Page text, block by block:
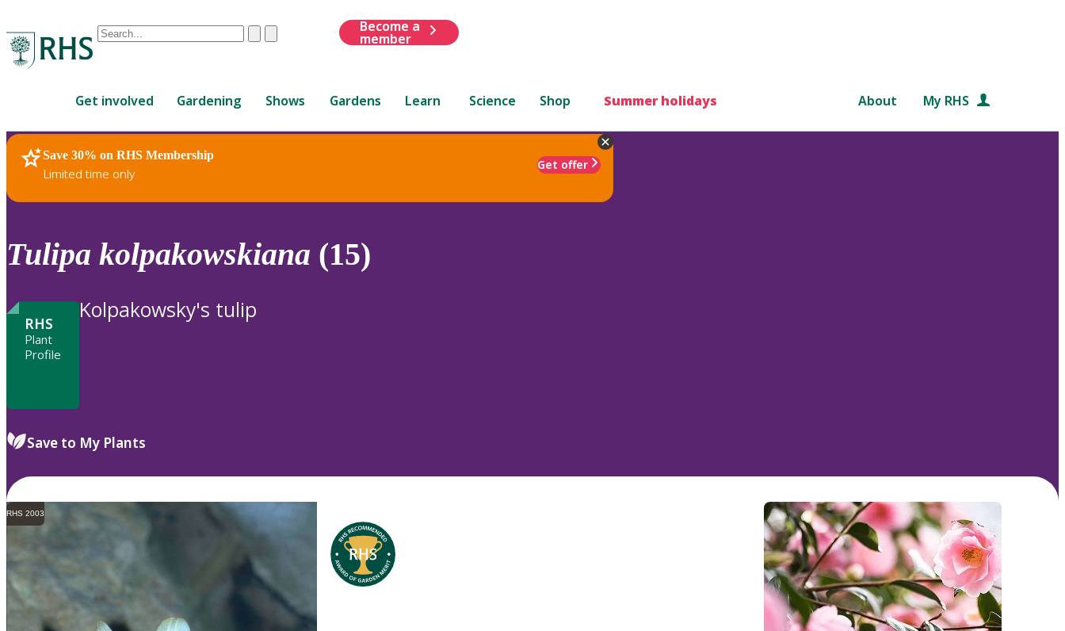
Conduct
are
up
and
down
to
review
to
ClearSubmit
Become a
member
Get involved Gardening Shows Gardens Learn Science Shop Summer holidays About My RHS
Save 30% on RHS Membership
Limited time only
Get offer
RHS Home Plants
Tulipa kolpakowskiana (15)
RHS
Plant
Profile
Kolpakowsky's tulip
Save to My Plants
RHS 2003